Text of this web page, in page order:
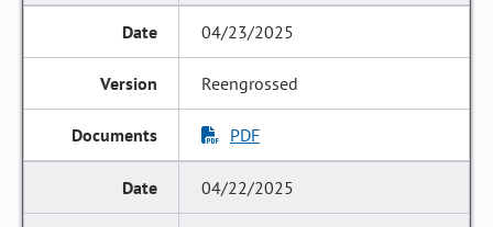
04/23/2025
Reengrossed
PDF
04/22/2025